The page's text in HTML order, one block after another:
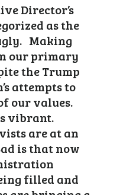
Director’s
as the
Making
our primary
the Trump
attempts to
our values.
vibrant.
are at an
is that now
filled and